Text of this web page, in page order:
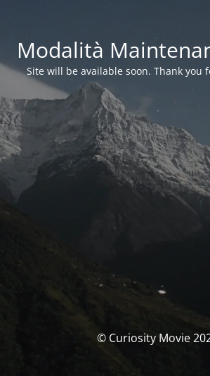
Modalità
Site will be available soon. Thank you
© Curiosity Movie